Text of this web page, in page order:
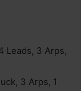
Leads, 3 Arps,
3 Arps, 1